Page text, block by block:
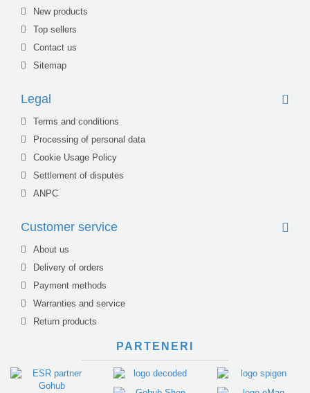
New products
Top sellers
Contact us
Sitemap
Legal
Terms and conditions
Processing of personal data
Cookie Usage Policy
Settlement of disputes
ANPC
Customer service
About us
Delivery of orders
Payment methods
Warranties and service
Return products
PARTENERI